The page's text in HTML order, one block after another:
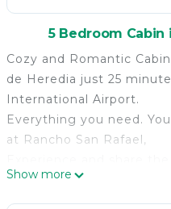
5 Bedroom Cabin
Cozy and Romantic
de Heredia just 25
International Airport.
Everything you need.
at Rancho San Rafael,
lifestyle PURA VIDA
We offer a remarkable
Show more